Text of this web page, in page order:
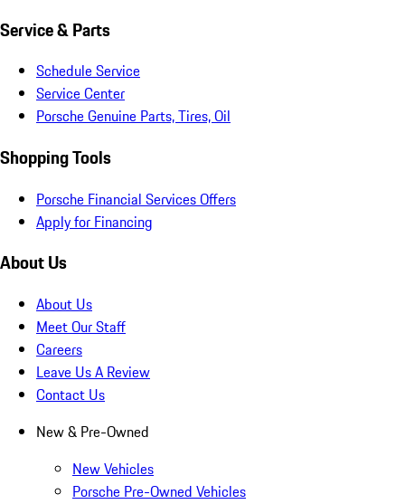
Service & Parts
Schedule Service
Service Center
Porsche Genuine Parts, Tires, Oil
Shopping Tools
Porsche Financial Services Offers
Apply for Financing
About Us
About Us
Meet Our Staff
Careers
Leave Us A Review
Contact Us
New & Pre-Owned
New Vehicles
Porsche Pre-Owned Vehicles